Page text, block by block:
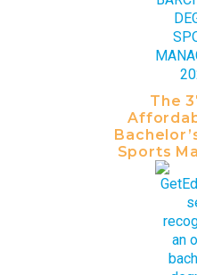
The
Sports